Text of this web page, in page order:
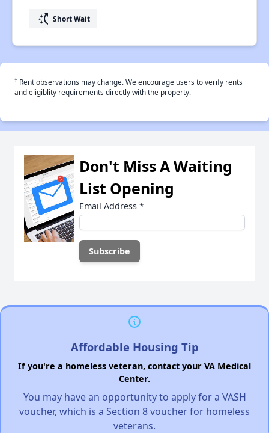
switch_access_shortcut Short Wait
† Rent observations may change. We encourage users to verify rents
and eligiblity requirements directly with the property.
Don't Miss A Waiting
List Opening
Email Address *
Affordable Housing Tip
If you're a homeless veteran, contact your VA Medical
Center.
You may have an opportunity to apply for a VASH
voucher, which is a Section 8 voucher for homeless
veterans.